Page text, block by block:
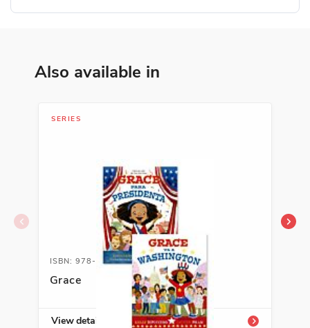
Also available in
SERIES
ISBN: 978-1-54333-826-3
Grace
View details